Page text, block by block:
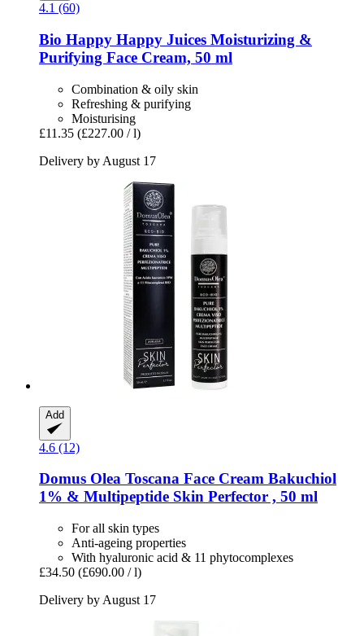
4.1 (60)
Bio Happy Happy Juices Moisturizing &
Purifying Face Cream, 50 ml
Combination & oily skin
Refreshing & purifying
Moisturising
£11.35 (£227.00 / l)
Delivery by August 17
Add
4.6 (12)
Domus Olea Toscana Face Cream Bakuchiol
1% & Multipeptide Skin Perfector , 50 ml
For all skin types
Anti-ageing properties
With hyaluronic acid & 11 phytocomplexes
£34.50 (£690.00 / l)
Delivery by August 17